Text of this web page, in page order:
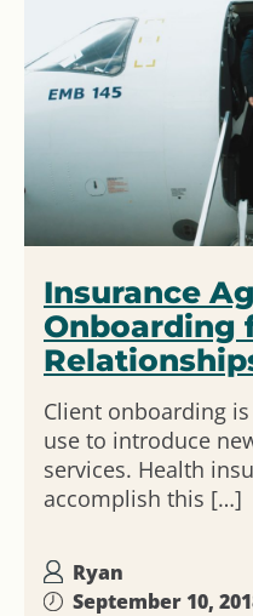
Insurance
Onboarding
Client onboarding
use to introduce
services. Health
accomplish this […]
Ryan
September 10,